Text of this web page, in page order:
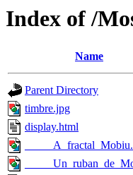
Index of /
Name
Parent Directory
timbre.jpg
display.html